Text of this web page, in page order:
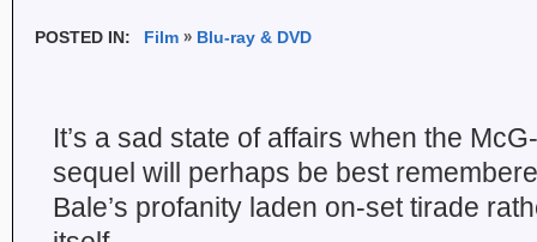
POSTED IN: Film Blu-ray & DVD
It’s a sad state of affairs when the
sequel will perhaps be best
Bale’s profanity laden on-set tirade